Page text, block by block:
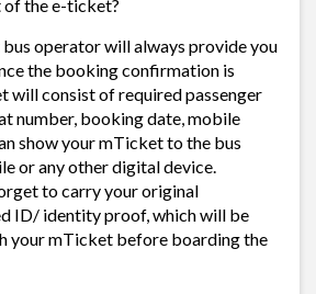
the e-ticket?
bus operator will always provide you
the booking confirmation is
will consist of required passenger
number, booking date, mobile
show your mTicket to the bus
or any other digital device.
to carry your original
ID/ identity proof, which will be
your mTicket before boarding the